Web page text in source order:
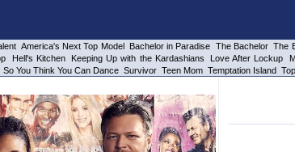
America's Next Top Model Bachelor in Paradise The Bachelor The
Hell's Kitchen Keeping Up with the Kardashians Love After Lockup
So You Think You Can Dance Survivor Teen Mom Temptation Island